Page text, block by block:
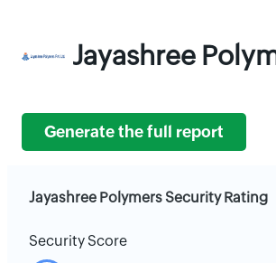
Jayashree
Generate the full report
Jayashree Polymers Security Rating
Security Score